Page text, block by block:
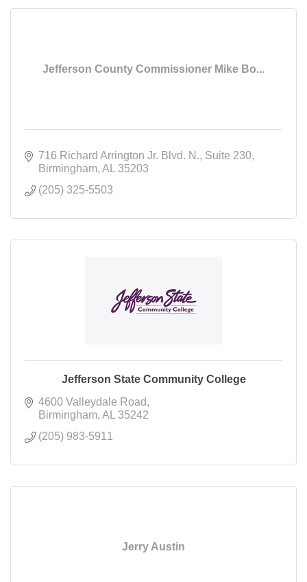
Jefferson County Commissioner Mike Bo...
716 Richard Arrington Jr. Blvd. N. Suite 230
Birmingham AL
35203
(205) 325-5503
Jefferson State Community College
4600 Valleydale Road
Birmingham AL
35242
(205) 983-5911
Jerry Austin